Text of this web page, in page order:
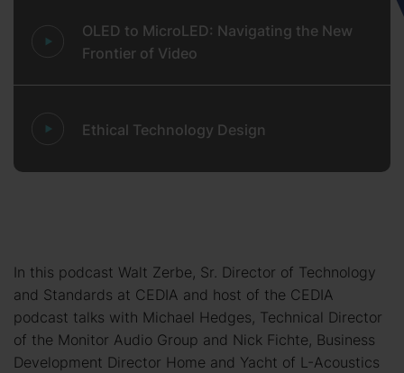
OLED to MicroLED: Navigating the New
Frontier of Video
Ethical Technology Design
In this podcast Walt Zerbe, Sr. Director of Technology
and Standards at CEDIA and host of the CEDIA
podcast talks with Michael Hedges, Technical Director
of the Monitor Audio Group and Nick Fichte, Business
Development Director Home and Yacht of L-Acoustics